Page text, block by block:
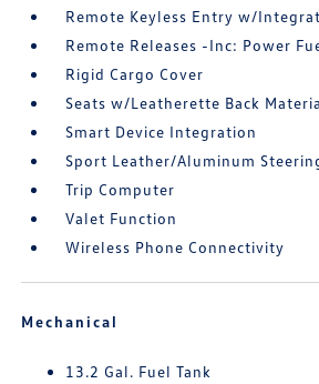
Remote Keyless Entry w/
Remote Releases -Inc: Power
Rigid Cargo Cover
Seats w/Leatherette Back
Smart Device Integration
Sport Leather/Aluminum
Trip Computer
Valet Function
Wireless Phone Connectivity
Mechanical
13.2 Gal. Fuel Tank